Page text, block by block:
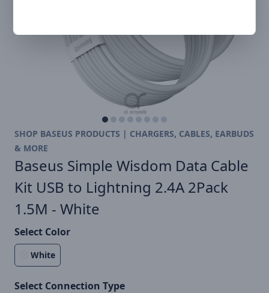
SHOP BASEUS PRODUCTS | CHARGERS, CABLES, EARBUDS
& MORE
Baseus Simple Wisdom Data Cable
Kit USB to Lightning 2.4A 2Pack
1.5M - White
Select Color
White
Select Connection Type